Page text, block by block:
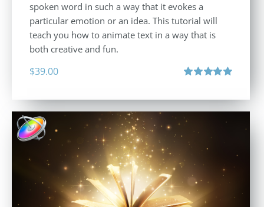
spoken word in such a way that it evokes a
particular emotion or an idea. This tutorial will
teach you how to animate text in a way that is
both creative and fun.
$39.00